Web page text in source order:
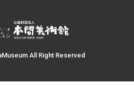
All Right Reserved